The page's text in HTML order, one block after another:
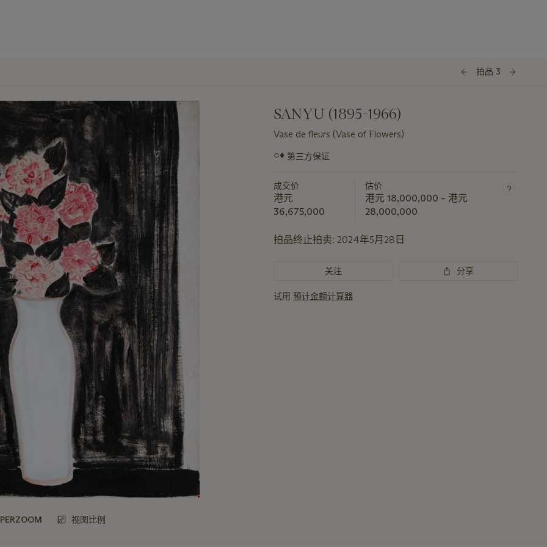
拍品 3
视图比例
SANYU (1895-1966)
Vase de fleurs (Vase of Flowers)
关
此
拍
品
要
○♦ 第三方保证
成交价
港元
36,675,000
估价
港元 18,000,000 – 港元
28,000,000
拍品终止拍卖: 2024年5月28日
关注 分享
试用 预计金额计算器